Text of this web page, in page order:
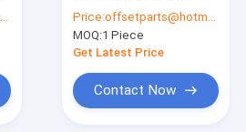
for sm52 pm52 press
triangle kind
offsetpress parts
Price:offsetparts@hotmail.com
MOQ:1 Piece
Get Latest Price
Contact Now